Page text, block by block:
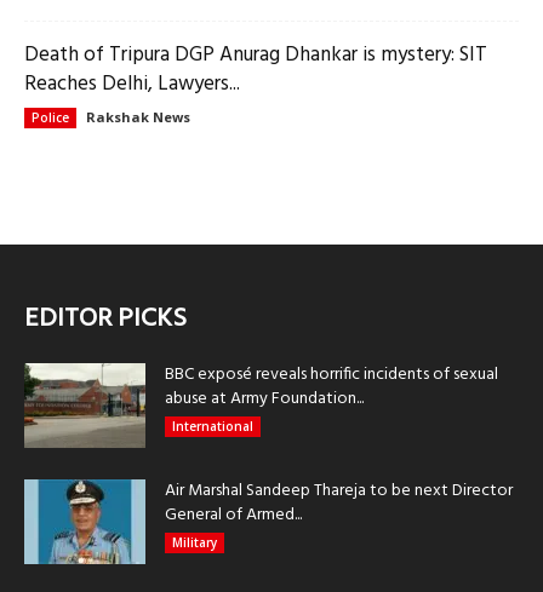
Death of Tripura DGP Anurag Dhankar is mystery: SIT
Reaches Delhi, Lawyers...
Police Rakshak News
EDITOR PICKS
BBC exposé reveals horrific incidents of sexual
abuse at Army Foundation...
International
Air Marshal Sandeep Thareja to be next Director
General of Armed...
Military